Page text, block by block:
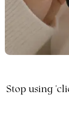
Stop using